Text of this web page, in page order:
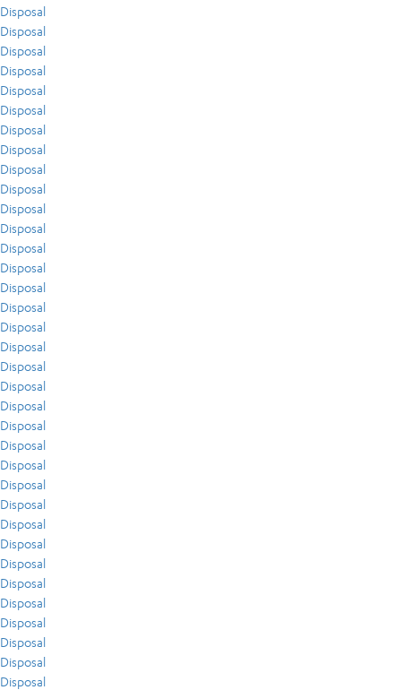
Disposal
Disposal
Disposal
Disposal
Disposal
Disposal
Disposal
Disposal
Disposal
Disposal
Disposal
Disposal
Disposal
Disposal
Disposal
Disposal
Disposal
Disposal
Disposal
Disposal
Disposal
Disposal
Disposal
Disposal
Disposal
Disposal
Disposal
Disposal
Disposal
Disposal
Disposal
Disposal
Disposal
Disposal
Disposal